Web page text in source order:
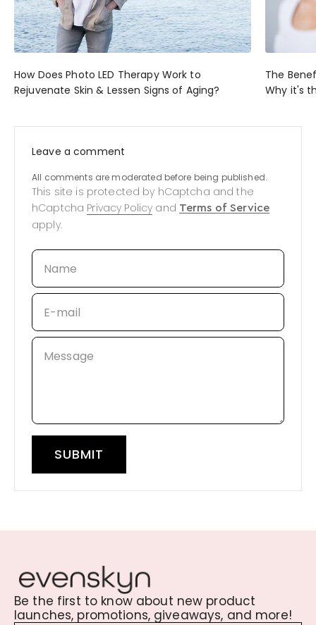
How Does Photo LED Therapy Work to
Rejuvenate Skin & Lessen Signs of Aging?
The
Why it's
Leave a comment
All comments are moderated before being published.
This site is protected by hCaptcha and the
hCaptcha Privacy Policy and Terms of Service
apply.
Name
E-mail
Message
SUBMIT
Be the first to know about new product
launches, promotions, giveaways, and more!